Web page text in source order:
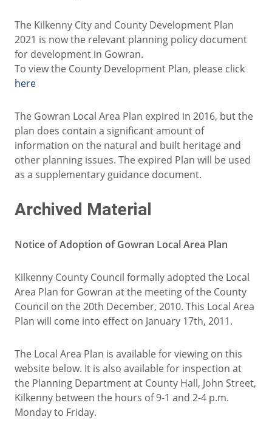
The Kilkenny City and County Development Plan
2021 is now the relevant planning policy document
for development in Gowran.
To view the County Development Plan, please click
here
The Gowran Local Area Plan expired in 2016, but the
plan does contain a significant amount of
information on the natural and built heritage and
other planning issues. The expired Plan will be used
as a supplementary guidance document.
Archived Material
Notice of Adoption of Gowran Local Area Plan
Kilkenny County Council formally adopted the Local
Area Plan for Gowran at the meeting of the County
Council on the 20th December, 2010. This Local Area
Plan will come into effect on January 17th, 2011.
The Local Area Plan is available for viewing on this
website below. It is also available for inspection at
the Planning Department at County Hall, John Street,
Kilkenny between the hours of 9-1 and 2-4 p.m.
Monday to Friday.